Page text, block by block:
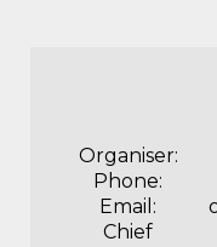
Organiser:
Phone:
Email:
Chief